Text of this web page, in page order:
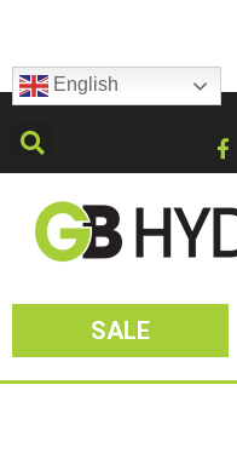
English
SALE